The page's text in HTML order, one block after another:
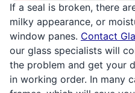
If a seal is broken, there
milky appearance, or
window panes. Contact
our glass specialists will
the problem and get your
in working order. In many